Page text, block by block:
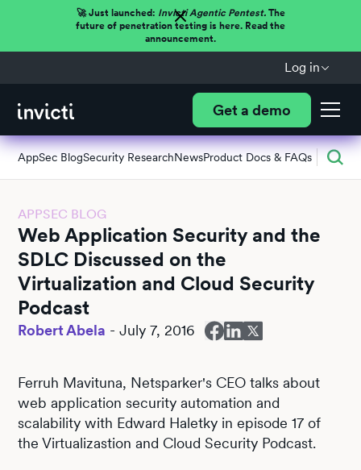
🚀 Just launched: Invicti Agentic Pentest.The
future of penetration testing is here. Read the
announcement.
Log in
Get a demo
AppSec BlogSecurity ResearchNewsProduct Docs & FAQs
APPSEC BLOG
Web Application Security and the
SDLC Discussed on the
Virtualization and Cloud Security
Podcast
Robert Abela -July 7, 2016
Ferruh Mavituna, Netsparker's CEO talks about
web application security automation and
scalability with Edward Haletky in episode 17 of
the Virtualizastion and Cloud Security Podcast.